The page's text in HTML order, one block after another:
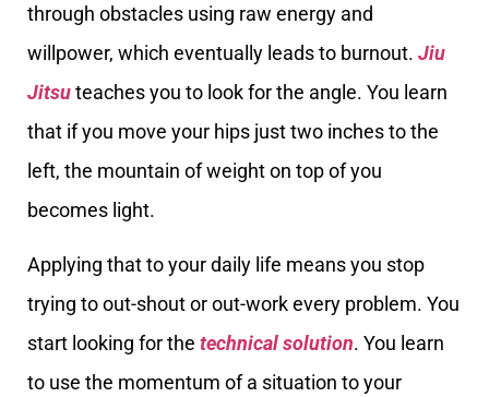
through obstacles using raw energy and
willpower, which eventually leads to burnout. Jiu
Jitsuteaches you to look for the angle. You learn
that if you move your hips just two inches to the
left, the mountain of weight on top of you
becomes light.
Applying that to your daily life means you stop
trying to out-shout or out-work every problem. You
start looking for the technical solution. You learn
to use the momentum of a situation to your